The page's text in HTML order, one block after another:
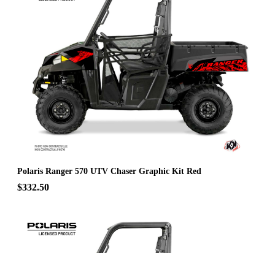
Polaris Ranger 570 UTV Chaser Graphic Kit Red
$332.50